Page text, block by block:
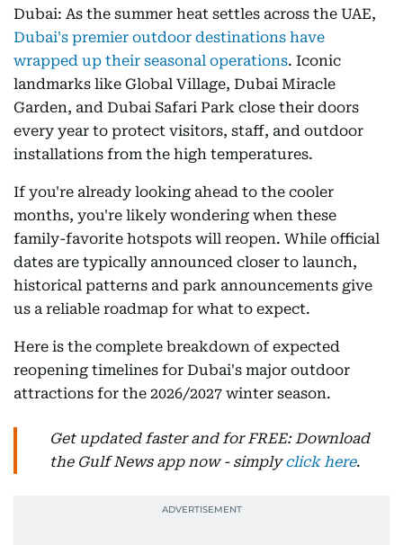
Dubai: As the summer heat settles across the UAE,
Dubai's premier outdoor destinations have
wrapped up their seasonal operations. Iconic
landmarks like Global Village, Dubai Miracle
Garden, and Dubai Safari Park close their doors
every year to protect visitors, staff, and outdoor
installations from the high temperatures.
If you're already looking ahead to the cooler
months, you're likely wondering when these
family-favorite hotspots will reopen. While official
dates are typically announced closer to launch,
historical patterns and park announcements give
us a reliable roadmap for what to expect.
Here is the complete breakdown of expected
reopening timelines for Dubai's major outdoor
attractions for the 2026/2027 winter season.
Get updated faster and for FREE: Download
the Gulf News app now - simplyclick here.